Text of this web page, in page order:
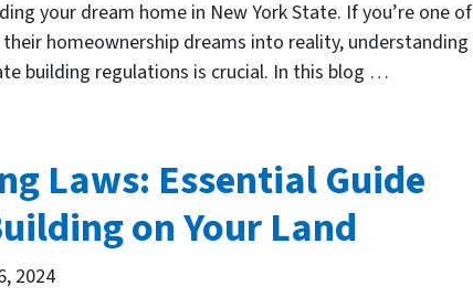
your dream home in New York State. If you’re one of
homeownership dreams into reality, understanding
building regulations is crucial. In this blog …
Laws: Essential Guide
on Your Land
2024